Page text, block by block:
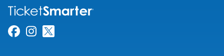
Link for Facebook
Link for Instagram